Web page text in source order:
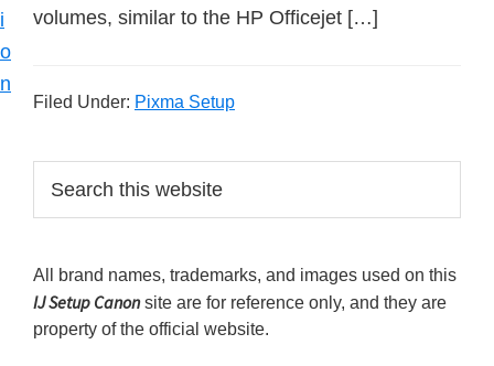
i
o
n
C
n
r
i
volumes, similar to the HP Officejet […]
Filed Under: Pixma Setup
r
m
a
c
h
t
All brand names, trademarks, and images used on this
IJ Setup Canonsite are for reference only, and they are
property of the official website.